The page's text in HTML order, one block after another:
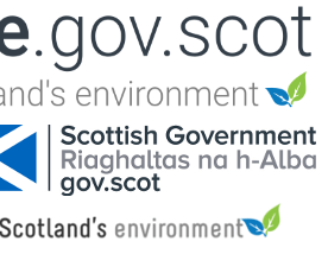
to navigation